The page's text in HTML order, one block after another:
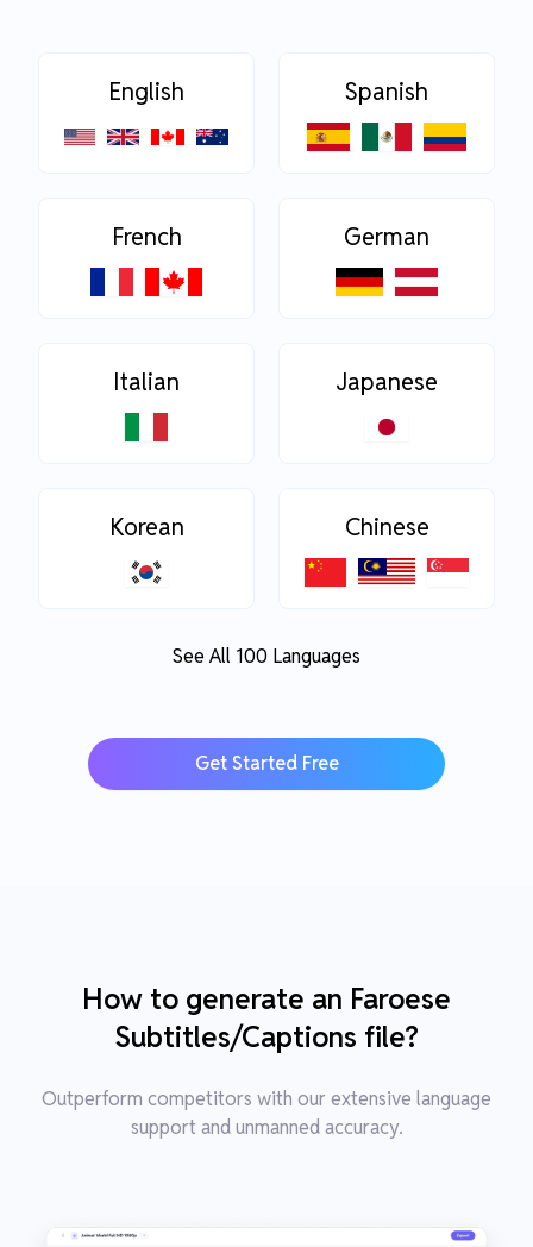
English Spanish
French German
Italian Japanese
Korean Chinese
See All 100 Languages
Get Started Free
How to generate an Faroese
Subtitles/Captions file?
Outperform competitors with our extensive language
support and unmanned accuracy.